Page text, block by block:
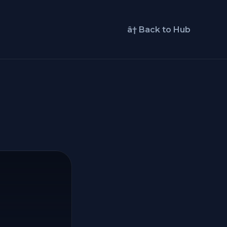
â† Back to Hub